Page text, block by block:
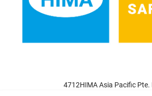
4712HIMA Asia Pacific Pte.